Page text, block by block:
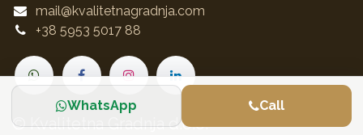
WhatsApp Call
mail@kvalitetnagradnja.com
+38 5953 5017 88
© Kvalitetna Gradnja d.o.o.